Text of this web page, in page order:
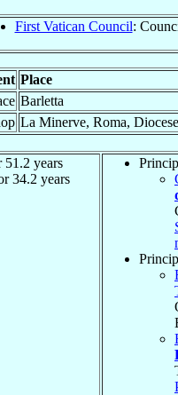
First Vatican Council:
Place
Barletta
La Minerve, Roma,
51.2 years
34.2 years